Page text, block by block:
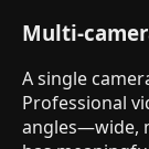
Multi-
A single
Professional
angles—wide,